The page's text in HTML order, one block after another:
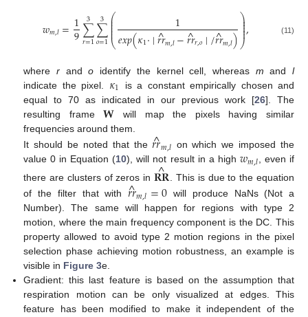
𝑤𝑚,𝑙=1
9∑
𝑟=1
3 ∑
𝑜=1
3 ⎛
⎝
⎜
⎜
⎜⎜⎜ 1
𝑒𝑥𝑝(𝜅1·∣𝑟𝑟
^𝑚,𝑙−𝑟𝑟
^𝑟,𝑜∣/𝑟𝑟
^𝑚,𝑙)
⎞
⎠
⎟
⎟
⎟
⎟
⎟, (11)
where r ando identify the kernel cell, whereas m andl
indicate the pixel. 𝜅1
is a constant empirically chosen and
equal to 70 as indicated in our previous work [26]. The
resulting frame𝐖 will map the pixels having similar
frequencies around them.
It should be noted that the𝑟𝑟
^𝑚,𝑙 on which we imposed the
value 0 in Equation (10), will not result in a high 𝑤𝑚,𝑙, even if
there are clusters of zeros in 𝐑𝐑
^
. This is due to the equation
of the filter that with 𝑟𝑟
^𝑚,𝑙=0 will produce NaNs (Not a
Number). The same will happen for regions with type 2
motion, where the main frequency component is the DC. This
property allowed to avoid type 2 motion regions in the pixel
selection phase achieving motion robustness, an example is
visible in Figure 3e.
Gradient: this last feature is based on the assumption that
respiration motion can be only visualized at edges. This
feature has been modified to make it independent of the